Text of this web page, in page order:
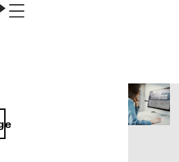
Navigation öffnen